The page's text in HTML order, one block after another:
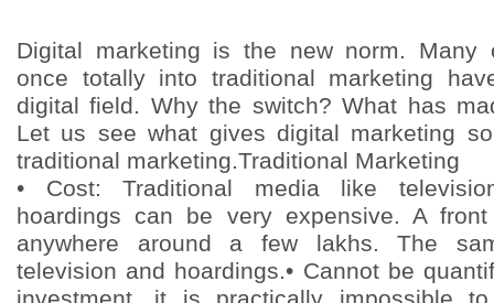
Digital marketing is the new norm. Many
once totally into traditional marketing
digital field. Why the switch? What has
Let us see what gives digital marketing
traditional marketing.Traditional Marketing
• Cost: Traditional media like
hoardings can be very expensive. A
anywhere around a few lakhs. The
television and hoardings.• Cannot be